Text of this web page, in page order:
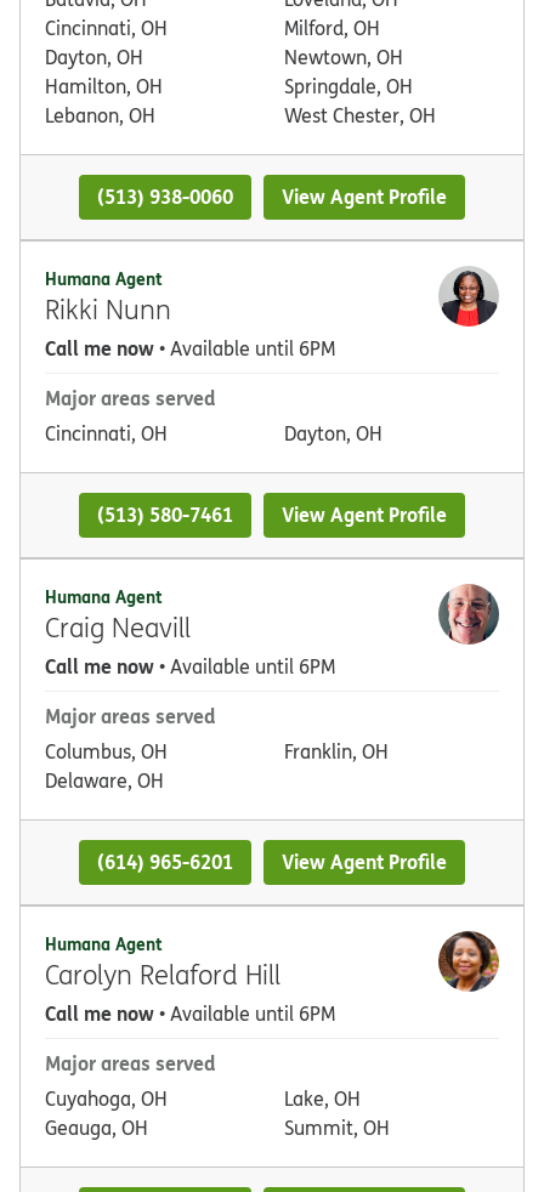
Cincinnati, OH
Dayton, OH
Hamilton, OH
Lebanon, OH
Milford, OH
Newtown, OH
Springdale, OH
West Chester, OH
(513) 938-0060 View Agent Profile
Humana Agent
Rikki Nunn
Call me now• Available until 6PM
Major areas served
Cincinnati, OH Dayton, OH
(513) 580-7461 View Agent Profile
Humana Agent
Craig Neavill
Call me now• Available until 6PM
Major areas served
Columbus, OH
Delaware, OH
Franklin, OH
(614) 965-6201 View Agent Profile
Humana Agent
Carolyn Relaford Hill
Call me now• Available until 6PM
Major areas served
Cuyahoga, OH
Geauga, OH
Lake, OH
Summit, OH